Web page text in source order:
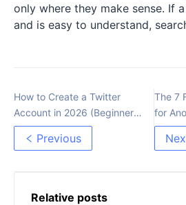
only where they make sense. If
and is easy to understand,
How to Create a Twitter
Account in 2026 (Beginner’s
Guide)
Previous
The 7
for
2026
Relative posts